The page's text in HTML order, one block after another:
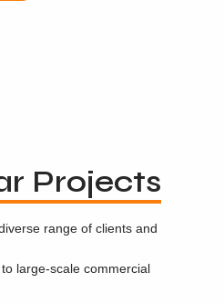
Projects
range of clients and
large-scale commercial